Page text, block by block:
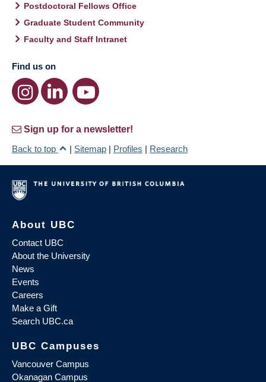
Postdoctoral Fellows Office
Graduate Student Community
Faculty and Staff Intranet
Find us on
Sign up for a newsletter!
Back to top
| Sitemap | Profiles | Research
About UBC
Contact UBC
About the University
News
Events
Careers
Make a Gift
Search UBC.ca
UBC Campuses
Vancouver Campus
Okanagan Campus